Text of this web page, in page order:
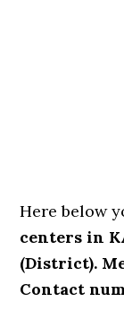
Here below
centers in
(District).
Contact